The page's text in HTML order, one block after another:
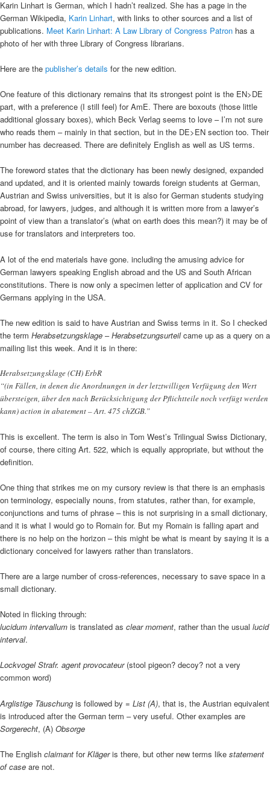
Karin Linhart is German, which I hadn’t realized. She has a page in the
German Wikipedia, Karin Linhart, with links to other sources and a list of
publications. Meet Karin Linhart: A Law Library of Congress Patron has a
photo of her with three Library of Congress librarians.
Here are the publisher’s details for the new edition.
One feature of this dictionary remains that its strongest point is the EN>DE
part, with a preference (I still feel) for AmE. There are boxouts (those little
additional glossary boxes), which Beck Verlag seems to love – I’m not sure
who reads them – mainly in that section, but in the DE>EN section too. Their
number has decreased. There are definitely English as well as US terms.
The foreword states that the dictionary has been newly designed, expanded
and updated, and it is oriented mainly towards foreign students at German,
Austrian and Swiss universities, but it is also for German students studying
abroad, for lawyers, judges, and although it is written more from a lawyer’s
point of view than a translator’s (what on earth does this mean?) it may be of
use for translators and interpreters too.
A lot of the end materials have gone. including the amusing advice for
German lawyers speaking English abroad and the US and South African
constitutions. There is now only a specimen letter of application and CV for
Germans applying in the USA.
The new edition is said to have Austrian and Swiss terms in it. So I checked
the term Herabsetzungsklage –Herabsetzungsurteilcame up as a query on a
mailing list this week. And it is in there:
Herabsetzungsklage (CH) ErbR
“(in Fällen, in denen die Anordnungen in der letztwilligen Verfügung den Wert
übersteigen, über den nach Berücksichtigung der Pflichtteile noch verfügt werden
kann) action in abatement – Art. 475 chZGB.”
This is excellent. The term is also in Tom West’s Trilingual Swiss Dictionary,
of course, there citing Art. 522, which is equally appropriate, but without the
definition.
One thing that strikes me on my cursory review is that there is an emphasis
on terminology, especially nouns, from statutes, rather than, for example,
conjunctions and turns of phrase – this is not surprising in a small dictionary,
and it is what I would go to Romain for. But my Romain is falling apart and
there is no help on the horizon – this might be what is meant by saying it is a
dictionary conceived for lawyers rather than translators.
There are a large number of cross-references, necessary to save space in a
small dictionary.
Noted in flicking through:
lucidum intervallum is translated as clear moment, rather than the usual lucid
interval.
Lockvogel Strafr. agent provocateur(stool pigeon? decoy? not a very
common word)
Arglistige Täuschung is followed by = List (A), that is, the Austrian equivalent
is introduced after the German term – very useful. Other examples are
Sorgerecht, (A) Obsorge
The English claimant forKlägeris there, but other new terms like statement
of case are not.